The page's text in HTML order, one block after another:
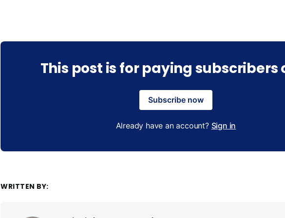
This post is for paying subscribers
Subscribe now
Already have an account? Sign in
WRITTEN BY: